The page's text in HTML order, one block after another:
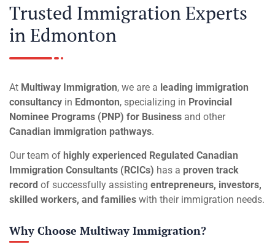
Trusted Immigration Experts
in Edmonton
At Multiway Immigration, we are a leading immigration
consultancy in Edmonton, specializing in Provincial
Nominee Programs (PNP) for Business and other
Canadian immigration pathways.
Our team of highly experienced Regulated Canadian
Immigration Consultants (RCICs) has a proven track
record of successfully assisting entrepreneurs, investors,
skilled workers, and families with their immigration needs.
Why Choose Multiway Immigration?